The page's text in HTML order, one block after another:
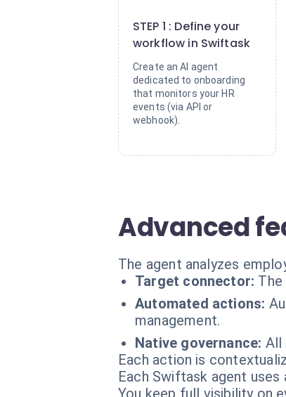
STEP 1 : Define your
workflow in Swiftask
Create an AI agent
dedicated to onboarding
that monitors your HR
events (via API or
webhook).
Advanced
The agent analyzes
Target connector:
Automated actions:
management.
Native governance: All
Each action is
Each Swiftask agent
You keep full visibility on